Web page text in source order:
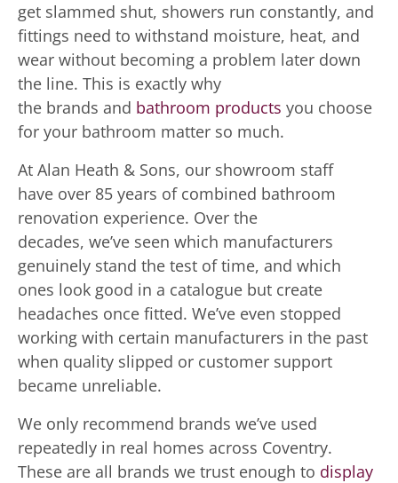
get slammed shut, showers run constantly, and
fittings need to withstand moisture, heat, and
wear without becoming a problem later down
the line. This is exactly why
the brands and bathroom products you choose
for your bathroom matter so much.
At Alan Heath & Sons, our showroom staff
have over 85 years of combined bathroom
renovation experience. Over the
decades, we’ve seen which manufacturers
genuinely stand the test of time, and which
ones look good in a catalogue but create
headaches once fitted. We’ve even stopped
working with certain manufacturers in the past
when quality slipped or customer support
became unreliable.
We only recommend brands we’ve used
repeatedly in real homes across Coventry.
These are all brands we trust enough to display